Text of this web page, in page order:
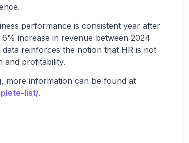
performance is consistent year after
increase in revenue between 2024
reinforces the notion that HR is not
and profitability.
more information can be found at
list/.